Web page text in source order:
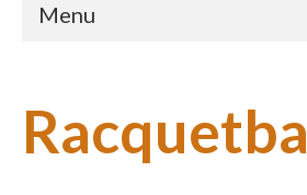
Menu
Events